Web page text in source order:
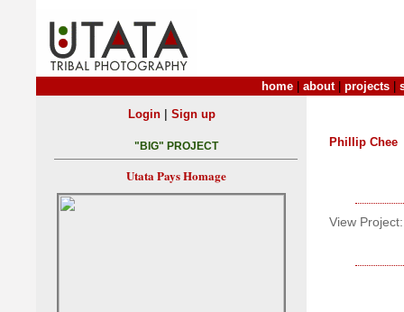
home about| projects
Phillip Chee
View Project:
Login| Sign up
"BIG" PROJECT
Utata Pays Homage